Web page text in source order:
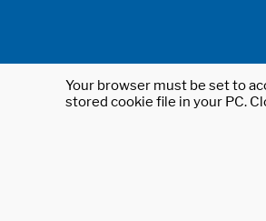
Your browser must be set to
stored cookie file in your PC.